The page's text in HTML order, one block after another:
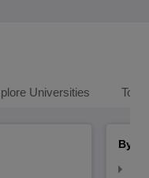
Universities Top
By